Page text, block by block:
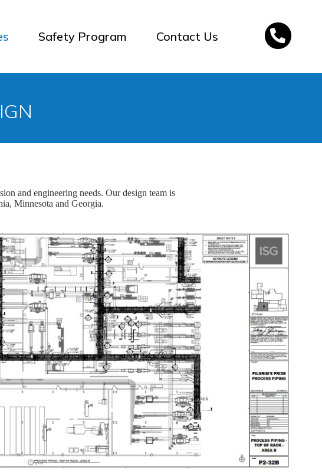
Safety Program Contact Us
and engineering needs. Our design team is
Minnesota and Georgia.